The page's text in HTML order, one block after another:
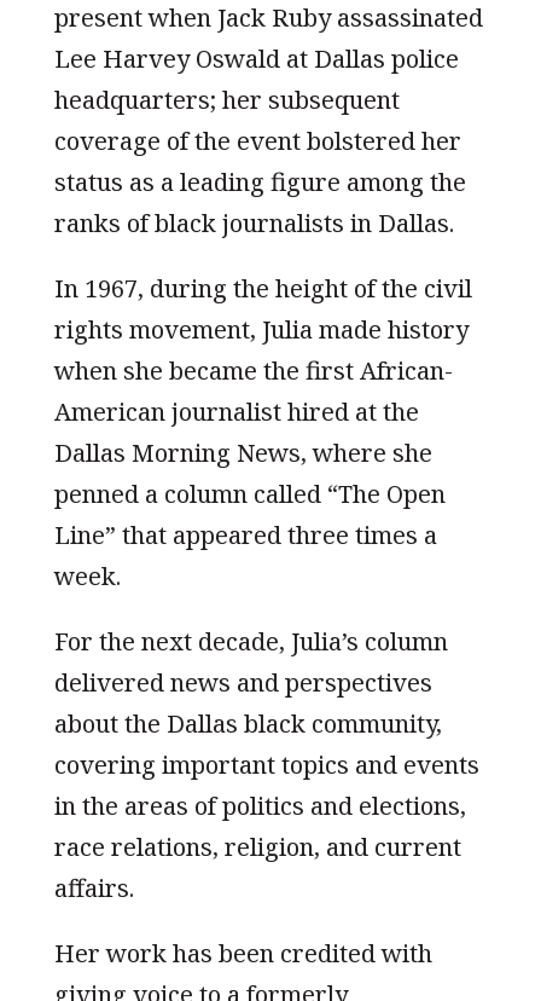
present when Jack Ruby assassinated
Lee Harvey Oswald at Dallas police
headquarters; her subsequent
coverage of the event bolstered her
status as a leading figure among the
ranks of black journalists in Dallas.
In 1967, during the height of the civil
rights movement, Julia made history
when she became the first African-
American journalist hired at the
Dallas Morning News, where she
penned a column called “The Open
Line” that appeared three times a
week.
For the next decade, Julia’s column
delivered news and perspectives
about the Dallas black community,
covering important topics and events
in the areas of politics and elections,
race relations, religion, and current
affairs.
Her work has been credited with